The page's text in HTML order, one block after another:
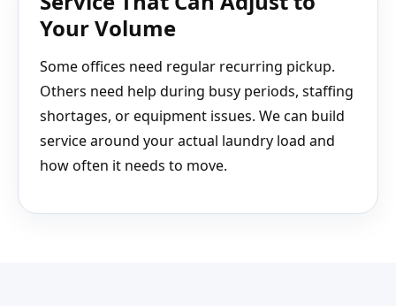
Your Volume
Some offices need regular recurring pickup.
Others need help during busy periods, staffing
shortages, or equipment issues. We can build
service around your actual laundry load and
how often it needs to move.